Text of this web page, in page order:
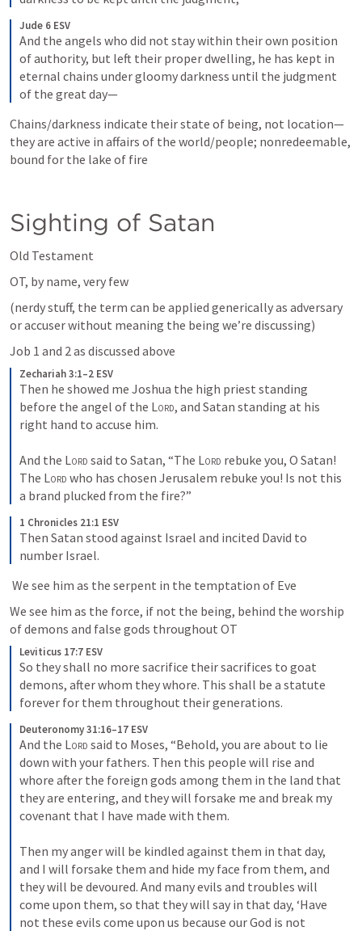
Jude 6 ESV
And the angels who did not stay within their own position
of authority, but left their proper dwelling, he has kept in
eternal chains under gloomy darkness until the judgment
of the great day—
Chains/darkness indicate their state of being, not location—
they are active in affairs of the world/people; nonredeemable,
bound for the lake of fire
Sighting of Satan
Old Testament
OT, by name, very few
(nerdy stuff, the term can be applied generically as adversary
or accuser without meaning the being we’re discussing)
Job 1 and 2 as discussed above
Zechariah 3:1–2 ESV
Then he showed me Joshua the high priest standing
before the angel of the Lord, and Satan standing at his
right hand to accuse him.
And the Lord said to Satan, “The Lord rebuke you, O Satan!
The Lord who has chosen Jerusalem rebuke you! Is not this
a brand plucked from the fire?”
1 Chronicles 21:1 ESV
Then Satan stood against Israel and incited David to
number Israel.
We see him as the serpent in the temptation of Eve
We see him as the force, if not the being, behind the worship
of demons and false gods throughout OT
Leviticus 17:7 ESV
So they shall no more sacrifice their sacrifices to goat
demons, after whom they whore. This shall be a statute
forever for them throughout their generations.
Deuteronomy 31:16–17 ESV
And the Lord said to Moses, “Behold, you are about to lie
down with your fathers. Then this people will rise and
whore after the foreign gods among them in the land that
they are entering, and they will forsake me and break my
covenant that I have made with them.
Then my anger will be kindled against them in that day,
and I will forsake them and hide my face from them, and
they will be devoured. And many evils and troubles will
come upon them, so that they will say in that day, ‘Have
not these evils come upon us because our God is not